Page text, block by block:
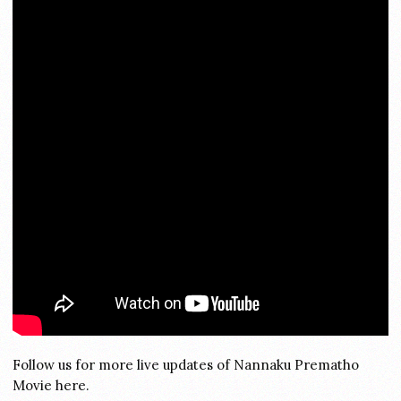
Follow us for more live updates of Nannaku Prematho
Movie here.